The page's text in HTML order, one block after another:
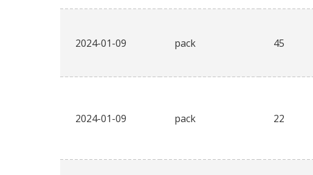
2024-01-09 pack 45
2024-01-09 pack 22